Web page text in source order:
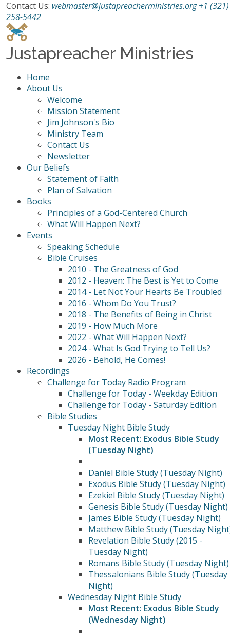
Contact Us: webmaster@justapreacherministries.org +1 (321)
258-5442
Justapreacher Ministries
Home
About Us
Welcome
Mission Statement
Jim Johnson's Bio
Ministry Team
Contact Us
Newsletter
Our Beliefs
Statement of Faith
Plan of Salvation
Books
Principles of a God-Centered Church
What Will Happen Next?
Events
Speaking Schedule
Bible Cruises
2010 - The Greatness of God
2012 - Heaven: The Best is Yet to Come
2014 - Let Not Your Hearts Be Troubled
2016 - Whom Do You Trust?
2018 - The Benefits of Being in Christ
2019 - How Much More
2022 - What Will Happen Next?
2024 - What Is God Trying to Tell Us?
2026 - Behold, He Comes!
Recordings
Challenge for Today Radio Program
Challenge for Today - Weekday Edition
Challenge for Today - Saturday Edition
Bible Studies
Tuesday Night Bible Study
Most Recent: Exodus Bible Study
(Tuesday Night)
Daniel Bible Study (Tuesday Night)
Exodus Bible Study (Tuesday Night)
Ezekiel Bible Study (Tuesday Night)
Genesis Bible Study (Tuesday Night)
James Bible Study (Tuesday Night)
Matthew Bible Study (Tuesday
Revelation Bible Study (2015 -
Tuesday Night)
Romans Bible Study (Tuesday Night)
Thessalonians Bible Study (Tuesday
Night)
Wednesday Night Bible Study
Most Recent: Exodus Bible Study
(Wednesday Night)